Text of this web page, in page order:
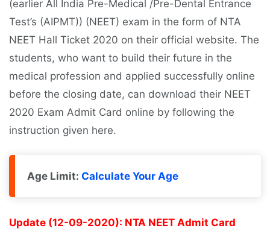
(earlier All India Pre-Medical /Pre-Dental Entrance
Test’s (AIPMT)) (NEET) exam in the form of NTA
NEET Hall Ticket 2020 on their official website. The
students, who want to build their future in the
medical profession and applied successfully online
before the closing date, can download their NEET
2020 Exam Admit Card online by following the
instruction given here.
Age Limit: Calculate Your Age
Update (12-09-2020): NTA NEET Admit Card